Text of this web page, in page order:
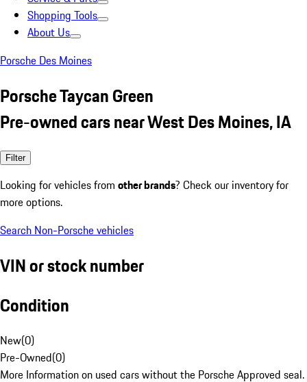
Shopping Tools
About Us
Porsche Des Moines
Porsche Taycan Green
Pre-owned cars near West Des Moines, IA
Filter
Looking for vehicles from other brands? Check our inventory for
more options.
Search Non-Porsche vehicles
VIN or stock number
Condition
New(0)
Pre-Owned(0)
More Information on used cars without the Porsche Approved seal.